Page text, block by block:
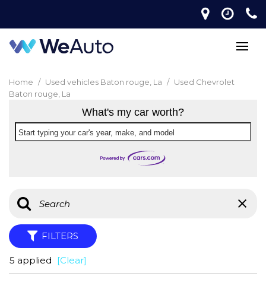
Home / Used vehicles Baton rouge, La / Used Chevrolet
Baton rouge, La
What's my car worth?
Start typing your car's year, make, and model
FILTERS
5 applied [Clear]